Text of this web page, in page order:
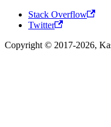
Stack Overflow
Twitter
Copyright © 2017-2026,